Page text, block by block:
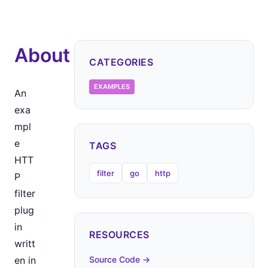
About
An
exa
mpl
e
HTT
P
filter
plug
in
writt
en in
CATEGORIES
EXAMPLES
TAGS
filter go http
RESOURCES
Source Code →